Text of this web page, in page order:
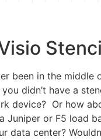
been in the middle
didn’t have a
device? Or how
Juniper or F5 load
data center?